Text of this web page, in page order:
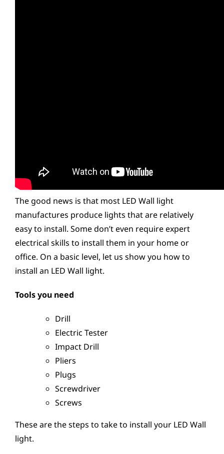
The good news is that most LED Wall light
manufactures produce lights that are relatively
easy to install. Some don’t even require expert
electrical skills to install them in your home or
office. On a basic level, let us show you how to
install an LED Wall light.
Tools you need
Drill
Electric Tester
Impact Drill
Pliers
Plugs
Screwdriver
Screws
These are the steps to take to install your LED Wall
light.